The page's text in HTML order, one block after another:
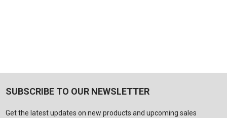
SUBSCRIBE TO OUR NEWSLETTER
Get the latest updates on new products and upcoming sales